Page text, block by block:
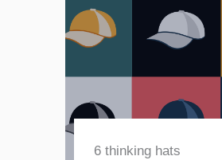
6 thinking hats